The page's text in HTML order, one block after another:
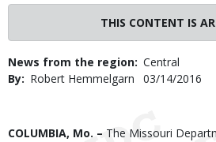
THIS CONTENT IS
News from the region Central
By
Robert Hemmelgarn
Published
03/14/2016
Body
COLUMBIA, Mo. – The Missouri